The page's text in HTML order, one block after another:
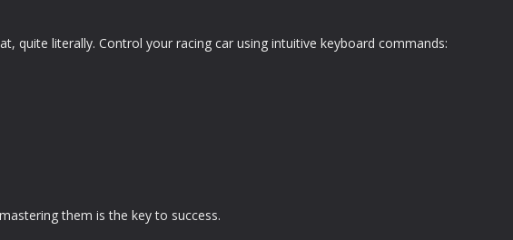
quite literally. Control your racing car using intuitive keyboard commands:
them is the key to success.